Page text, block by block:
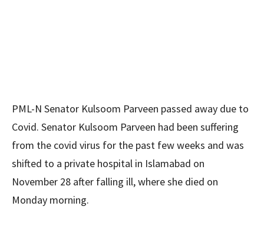
PML-N Senator Kulsoom Parveen passed away due to
Covid. Senator Kulsoom Parveen had been suffering
from the covid virus for the past few weeks and was
shifted to a private hospital in Islamabad on
November 28 after falling ill, where she died on
Monday morning.